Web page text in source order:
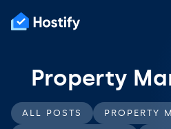
Property
ALL POSTS PROPERTY